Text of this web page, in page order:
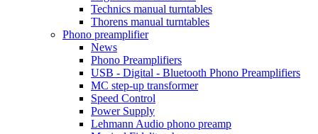
Technics manual turntables
Thorens manual turntables
Phono preamplifier
News
Phono Preamplifiers
USB - Digital - Bluetooth Phono Preamplifiers
MC step-up transformer
Speed Control
Power Supply
Lehmann Audio phono preamp